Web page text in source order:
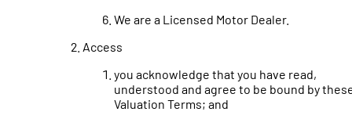
We are a Licensed Motor Dealer.
Access
you acknowledge that you have read,
understood and agree to be bound by
Valuation Terms; and